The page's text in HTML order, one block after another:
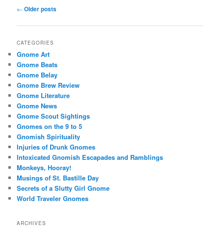
Post
← Older posts
CATEGORIES
Gnome Art
Gnome Beats
Gnome Belay
Gnome Brew Review
Gnome Literature
Gnome News
Gnome Scout Sightings
Gnomes on the 9 to 5
Gnomish Spirituality
Injuries of Drunk Gnomes
Intoxicated Gnomish Escapades and Ramblings
Monkeys, Hooray!
Musings of St. Bastille Day
Secrets of a Slutty Girl Gnome
World Traveler Gnomes
ARCHIVES